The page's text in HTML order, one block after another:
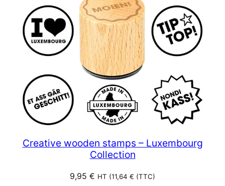
Creative wooden stamps – Luxembourg
Collection
9,95 € HT (11,64 € (TTC)